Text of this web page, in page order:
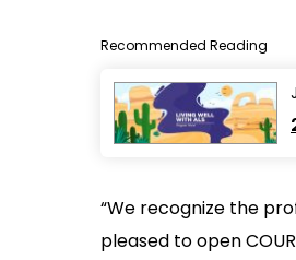
Recommended Reading
“We recognize the
pleased to open